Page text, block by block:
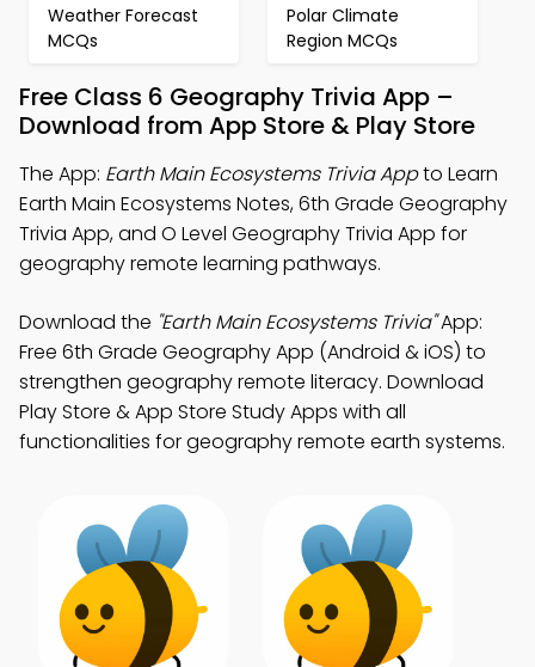
Weather Forecast
MCQs
Polar Climate
Region MCQs
Free Class 6 Geography Trivia App –
Download from App Store & Play Store
The App: Earth Main Ecosystems Trivia Appto Learn
Earth Main Ecosystems Notes, 6th Grade Geography
Trivia App, and O Level Geography Trivia App for
geography remote learning pathways.
Download the "Earth Main Ecosystems Trivia"App:
Free 6th Grade Geography App (Android & iOS) to
strengthen geography remote literacy. Download
Play Store & App Store Study Apps with all
functionalities for geography remote earth systems.